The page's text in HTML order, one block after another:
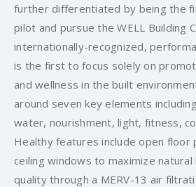
further differentiated by being the
pilot and pursue the WELL Building
internationally-recognized,
is the first to focus solely on
and wellness in the built
around seven key elements
water, nourishment, light, fitness,
Healthy features include open floor
ceiling windows to maximize
quality through a MERV-13 air